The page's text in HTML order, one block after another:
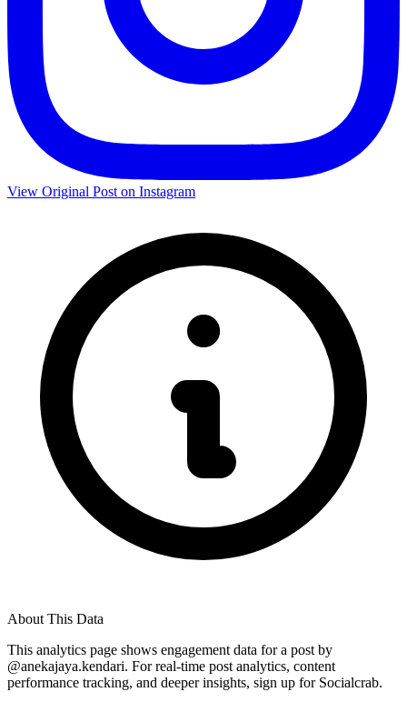
View Original Post on Instagram
About This Data
This analytics page shows engagement data for a post by
@anekajaya.kendari. For real-time post analytics, content
performance tracking, and deeper insights, sign up for Socialcrab.